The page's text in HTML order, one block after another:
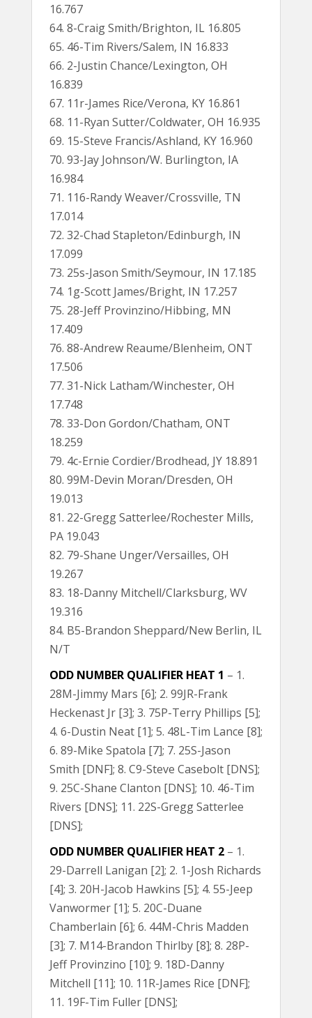
16.767
64. 8-Craig Smith/Brighton, IL 16.805
65. 46-Tim Rivers/Salem, IN 16.833
66. 2-Justin Chance/Lexington, OH
16.839
67. 11r-James Rice/Verona, KY 16.861
68. 11-Ryan Sutter/Coldwater, OH 16.935
69. 15-Steve Francis/Ashland, KY 16.960
70. 93-Jay Johnson/W. Burlington, IA
16.984
71. 116-Randy Weaver/Crossville, TN
17.014
72. 32-Chad Stapleton/Edinburgh, IN
17.099
73. 25s-Jason Smith/Seymour, IN 17.185
74. 1g-Scott James/Bright, IN 17.257
75. 28-Jeff Provinzino/Hibbing, MN
17.409
76. 88-Andrew Reaume/Blenheim, ONT
17.506
77. 31-Nick Latham/Winchester, OH
17.748
78. 33-Don Gordon/Chatham, ONT
18.259
79. 4c-Ernie Cordier/Brodhead, JY 18.891
80. 99M-Devin Moran/Dresden, OH
19.013
81. 22-Gregg Satterlee/Rochester Mills,
PA 19.043
82. 79-Shane Unger/Versailles, OH
19.267
83. 18-Danny Mitchell/Clarksburg, WV
19.316
84. B5-Brandon Sheppard/New Berlin, IL
N/T
ODD NUMBER QUALIFIER HEAT 1 – 1.
28M-Jimmy Mars [6]; 2. 99JR-Frank
Heckenast Jr [3]; 3. 75P-Terry Phillips [5];
4. 6-Dustin Neat [1]; 5. 48L-Tim Lance [8];
6. 89-Mike Spatola [7]; 7. 25S-Jason
Smith [DNF]; 8. C9-Steve Casebolt [DNS];
9. 25C-Shane Clanton [DNS]; 10. 46-Tim
Rivers [DNS]; 11. 22S-Gregg Satterlee
[DNS];
ODD NUMBER QUALIFIER HEAT 2 – 1.
29-Darrell Lanigan [2]; 2. 1-Josh Richards
[4]; 3. 20H-Jacob Hawkins [5]; 4. 55-Jeep
Vanwormer [1]; 5. 20C-Duane
Chamberlain [6]; 6. 44M-Chris Madden
[3]; 7. M14-Brandon Thirlby [8]; 8. 28P-
Jeff Provinzino [10]; 9. 18D-Danny
Mitchell [11]; 10. 11R-James Rice [DNF];
11. 19F-Tim Fuller [DNS];